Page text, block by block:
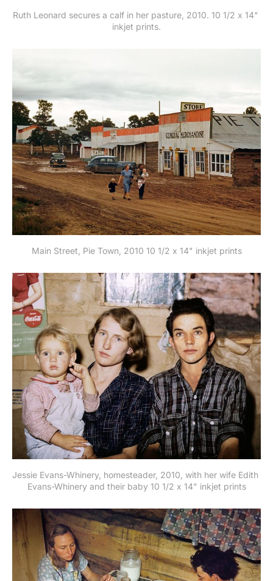
Ruth Leonard secures a calf in her pasture, 2010. 10 1/2 x 14"
inkjet prints.
Main Street, Pie Town, 2010 10 1/2 x 14" inkjet prints
Jessie Evans-Whinery, homesteader, 2010, with her wife Edith
Evans-Whinery and their baby 10 1/2 x 14" inkjet prints